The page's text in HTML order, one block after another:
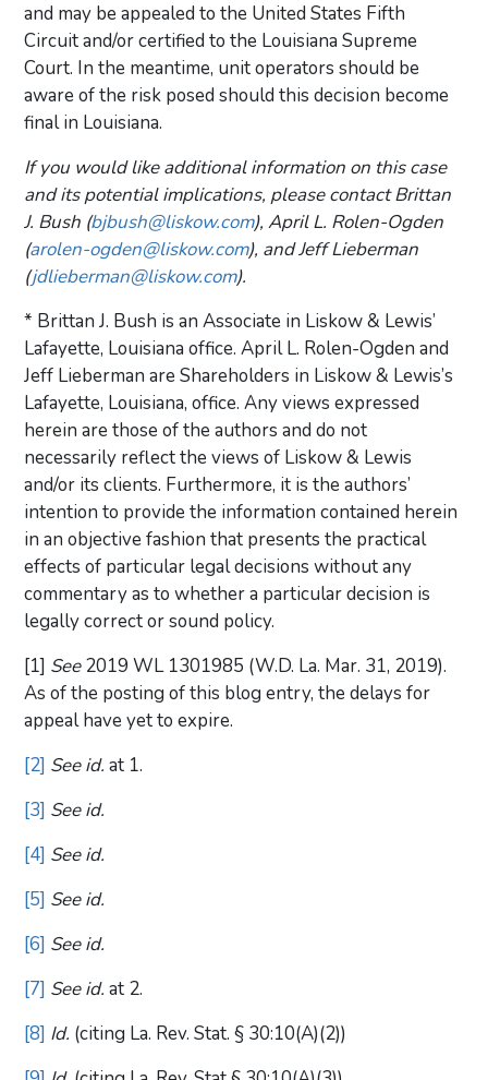
and may be appealed to the United States Fifth
Circuit and/or certified to the Louisiana Supreme
Court. In the meantime, unit operators should be
aware of the risk posed should this decision become
final in Louisiana.
If you would like additional information on this case
and its potential implications, please contact Brittan
J. Bush (bjbush@liskow.com), April L. Rolen-Ogden
(arolen-ogden@liskow.com), and Jeff Lieberman
(jdlieberman@liskow.com).
* Brittan J. Bush is an Associate in Liskow & Lewis’
Lafayette, Louisiana office. April L. Rolen-Ogden and
Jeff Lieberman are Shareholders in Liskow & Lewis’s
Lafayette, Louisiana, office. Any views expressed
herein are those of the authors and do not
necessarily reflect the views of Liskow & Lewis
and/or its clients. Furthermore, it is the authors’
intention to provide the information contained herein
in an objective fashion that presents the practical
effects of particular legal decisions without any
commentary as to whether a particular decision is
legally correct or sound policy.
[1] See2019 WL 1301985 (W.D. La. Mar. 31, 2019).
As of the posting of this blog entry, the delays for
appeal have yet to expire.
[2] See id.at 1.
[3] See id.
[4] See id.
[5] See id.
[6] See id.
[7] See id.at 2.
[8] Id. (citing La. Rev. Stat. § 30:10(A)(2))